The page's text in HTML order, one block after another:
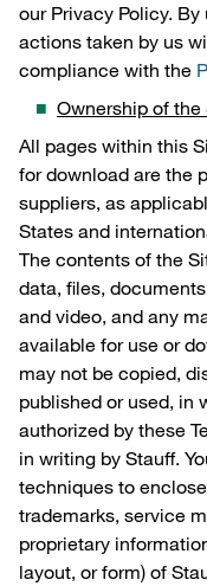
our Privacy Policy.
actions taken by us
compliance with the
Ownership of the
All pages within this
for download are the
suppliers, as
States and
The contents of the
data, files,
and video, and any
available for use or
may not be copied,
published or used, in
authorized by these
in writing by Stauff.
techniques to
trademarks, service
proprietary
layout, or form) of